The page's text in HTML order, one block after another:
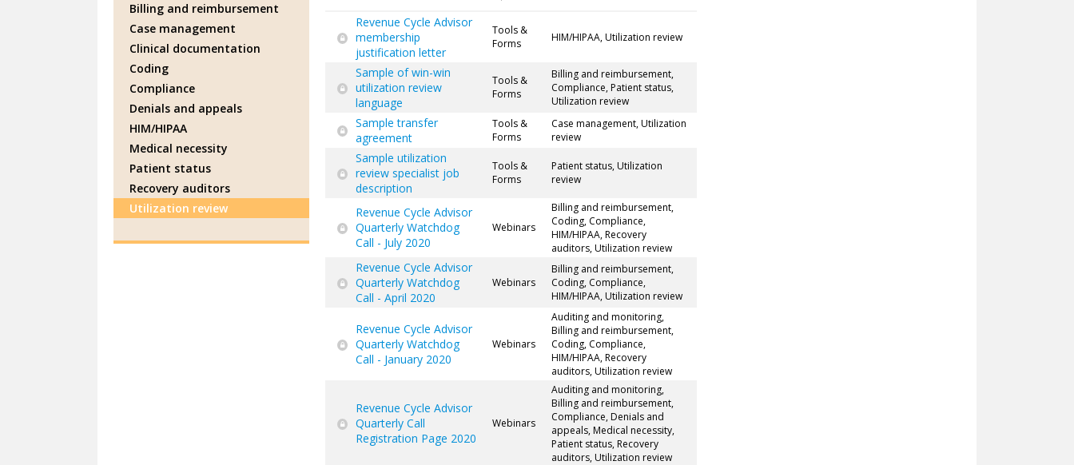
Revenue Cycle Advisor
membership
justification letter
Tools &
Forms
HIM/HIPAA, Utilization review
Sample of win-win
utilization review
language
Tools &
Forms
Billing and reimbursement,
Compliance, Patient status,
Utilization review
Sample transfer
agreement
Tools &
Forms
Case management, Utilization
review
Sample utilization
review specialist job
description
Tools &
Forms
Patient status, Utilization
review
Revenue Cycle Advisor
Quarterly Watchdog
Call - July 2020
Webinars
Billing and reimbursement,
Coding, Compliance,
HIM/HIPAA, Recovery
auditors, Utilization review
Revenue Cycle Advisor
Quarterly Watchdog
Call - April 2020
Webinars
Billing and reimbursement,
Coding, Compliance,
HIM/HIPAA, Utilization review
Revenue Cycle Advisor
Quarterly Watchdog
Call - January 2020
Webinars
Auditing and monitoring,
Billing and reimbursement,
Coding, Compliance,
HIM/HIPAA, Recovery
auditors, Utilization review
Revenue Cycle Advisor
Quarterly Call
Registration Page 2020
Webinars
Auditing and monitoring,
Billing and reimbursement,
Compliance, Denials and
appeals, Medical necessity,
Patient status, Recovery
auditors, Utilization review
Billing and reimbursement
Case management
Clinical documentation
Coding
Compliance
Denials and appeals
HIM/HIPAA
Medical necessity
Patient status
Recovery auditors
Utilization review